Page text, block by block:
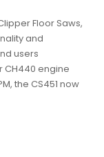
Floor Saws,
and
users
CH440 engine
the CS451 now